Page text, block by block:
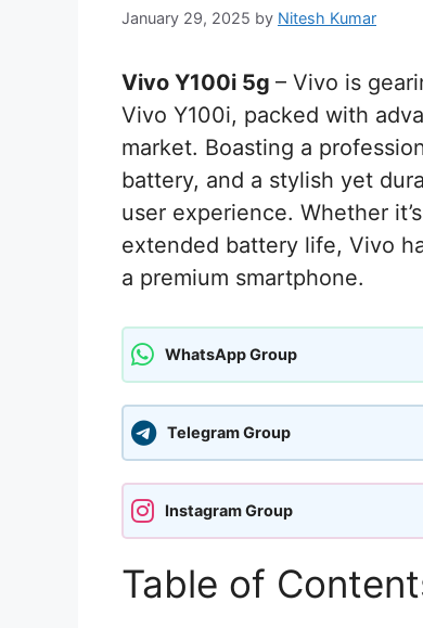
January 29, 2025 by Nitesh Kumar
Vivo Y100i 5g – Vivo is
Vivo Y100i, packed with
market. Boasting a
battery, and a stylish yet
user experience. Whether
extended battery life, Vivo
a premium smartphone.
WhatsApp Group
Telegram Group
Instagram Group
Table of